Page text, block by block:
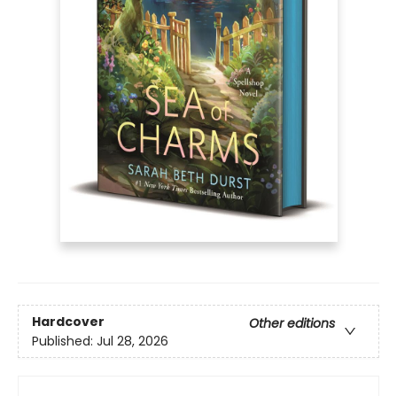
Hardcover
Other editions
Published: Jul 28, 2026